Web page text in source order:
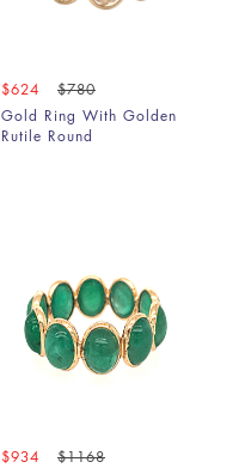
$624
$780
Gold Ring With Golden
Rutile Round
$934
$1168